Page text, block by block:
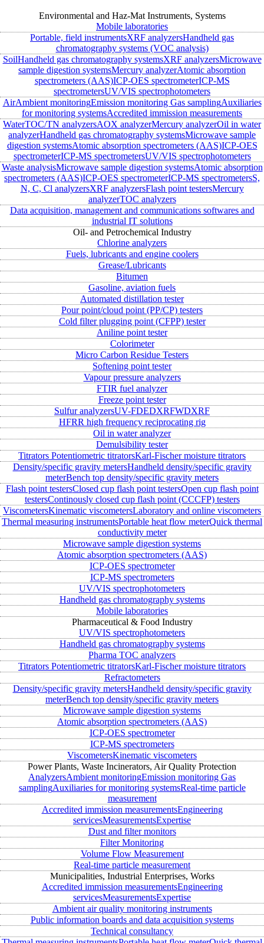
Environmental and Haz-Mat Instruments, Systems
Mobile laboratories
Portable, field instrumentsXRF analyzersHandheld gas
chromatography systems (VOC analysis)
SoilHandheld gas chromatography systemsXRF analyzersMicrowave
sample digestion systemsMercury analyzerAtomic absorption
spectrometers (AAS)ICP-OES spectrometerICP-MS
spectrometersUV/VIS spectrophotometers
AirAmbient monitoringEmission monitoring Gas samplingAuxiliaries
for monitoring systemsAccredited immission measurements
WaterTOC/TN analyzersAOX analyzerMercury analyzerOil in water
analyzerHandheld gas chromatography systemsMicrowave sample
digestion systemsAtomic absorption spectrometers (AAS)ICP-OES
spectrometerICP-MS spectrometersUV/VIS spectrophotometers
Waste analysisMicrowave sample digestion systemsAtomic absorption
spectrometers (AAS)ICP-OES spectrometerICP-MS spectrometersS,
N, C, Cl analyzersXRF analyzersFlash point testersMercury
analyzerTOC analyzers
Data acquisition, management and communications softwares and
industrial IT solutions
Oil- and Petrochemical Industry
Chlorine analyzers
Fuels, lubricants and engine coolers
Grease/Lubricants
Bitumen
Gasoline, aviation fuels
Automated distillation tester
Pour point/cloud point (PP/CP) testers
Cold filter plugging point (CFPP) tester
Aniline point tester
Colorimeter
Micro Carbon Residue Testers
Softening point tester
Vapour pressure analyzers
FTIR fuel analyzer
Freeze point tester
Sulfur analyzersUV-FDEDXRFWDXRF
HFRR high frequency reciprocating rig
Oil in water analyzer
Demulsibility tester
Titrators Potentiometric titratorsKarl-Fischer moisture titrators
Density/specific gravity metersHandheld density/specific gravity
meterBench top density/specific gravity meters
Flash point testersClosed cup flash point testersOpen cup flash point
testersContinously closed cup flash point (CCCFP) testers
ViscometersKinematic viscometersLaboratory and online viscometers
Thermal measuring instrumentsPortable heat flow meterQuick thermal
conductivity meter
Microwave sample digestion systems
Atomic absorption spectrometers (AAS)
ICP-OES spectrometer
ICP-MS spectrometers
UV/VIS spectrophotometers
Handheld gas chromatography systems
Mobile laboratories
Pharmaceutical & Food Industry
UV/VIS spectrophotometers
Handheld gas chromatography systems
Pharma TOC analyzers
Titrators Potentiometric titratorsKarl-Fischer moisture titrators
Refractometers
Density/specific gravity metersHandheld density/specific gravity
meterBench top density/specific gravity meters
Microwave sample digestion systems
Atomic absorption spectrometers (AAS)
ICP-OES spectrometer
ICP-MS spectrometers
ViscometersKinematic viscometers
Power Plants, Waste Incinerators, Air Quality Protection
AnalyzersAmbient monitoringEmission monitoring Gas
samplingAuxiliaries for monitoring systemsReal-time particle
measurement
Accredited immission measurementsEngineering
servicesMeasurementsExpertise
Dust and filter monitors
Filter Monitoring
Volume Flow Measurement
Real-time particle measurement
Municipalities, Industrial Enterprises, Works
Accredited immission measurementsEngineering
servicesMeasurementsExpertise
Ambient air quality monitoring instruments
Public information boards and data acquisition systems
Technical consultancy